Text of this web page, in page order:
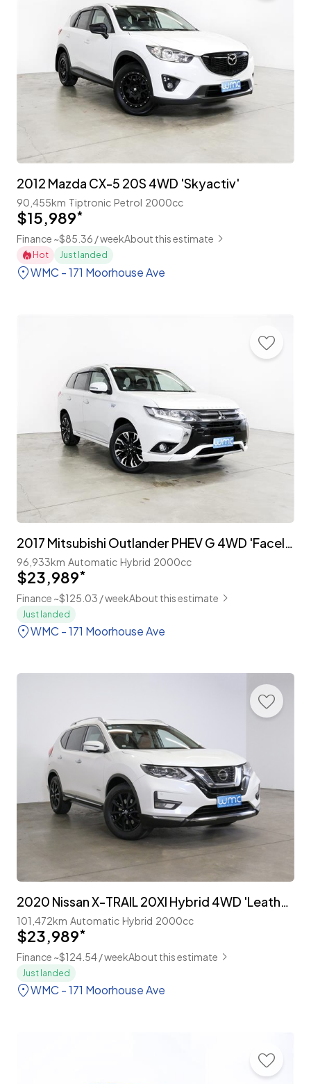
2012 Mazda CX-5 20S 4WD 'Skyactiv'
90,455km Tiptronic Petrol 2000cc
$15,989*
Finance ~$85.36 / weekAbout this estimate
Hot Just landed
WMC - 171 Moorhouse Ave
2017 Mitsubishi Outlander PHEV G 4WD 'Facelift'
96,933km Automatic Hybrid 2000cc
$23,989*
Finance ~$125.03 / weekAbout this estimate
Just landed
WMC - 171 Moorhouse Ave
2020 Nissan X-TRAIL 20XI Hybrid 4WD 'Leather Edition' Facelift
101,472km Automatic Hybrid 2000cc
$23,989*
Finance ~$124.54 / weekAbout this estimate
Just landed
WMC - 171 Moorhouse Ave